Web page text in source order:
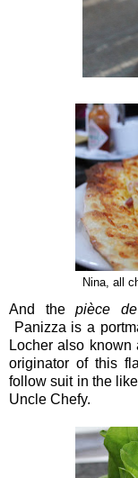
Nina, all
And thepièce
Panizza is a
Locher also
originator of this
follow suit in the
Uncle Chefy.